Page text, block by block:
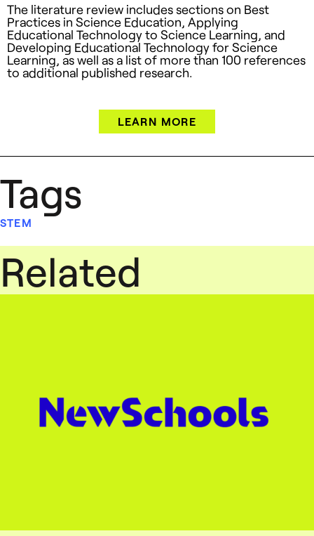
The literature review includes sections on Best
Practices in Science Education, Applying
Educational Technology to Science Learning, and
Developing Educational Technology for Science
Learning, as well as a list of more than 100 references
to additional published research.
LEARN MORE
Tags
STEM
Related